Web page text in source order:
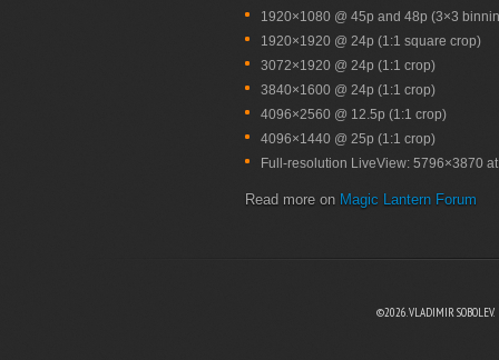
1920×1080 @ 45p and 48p (3×3
1920×1920 @ 24p (1:1 square crop)
3072×1920 @ 24p (1:1 crop)
3840×1600 @ 24p (1:1 crop)
4096×2560 @ 12.5p (1:1 crop)
4096×1440 @ 25p (1:1 crop)
Full-resolution LiveView: 5796×3870
Read more on Magic Lantern Forum
©2026. VLADIMIR SOBOLEV.